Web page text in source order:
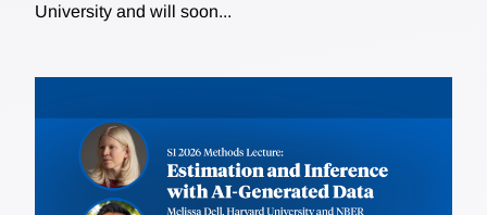
University and will soon...